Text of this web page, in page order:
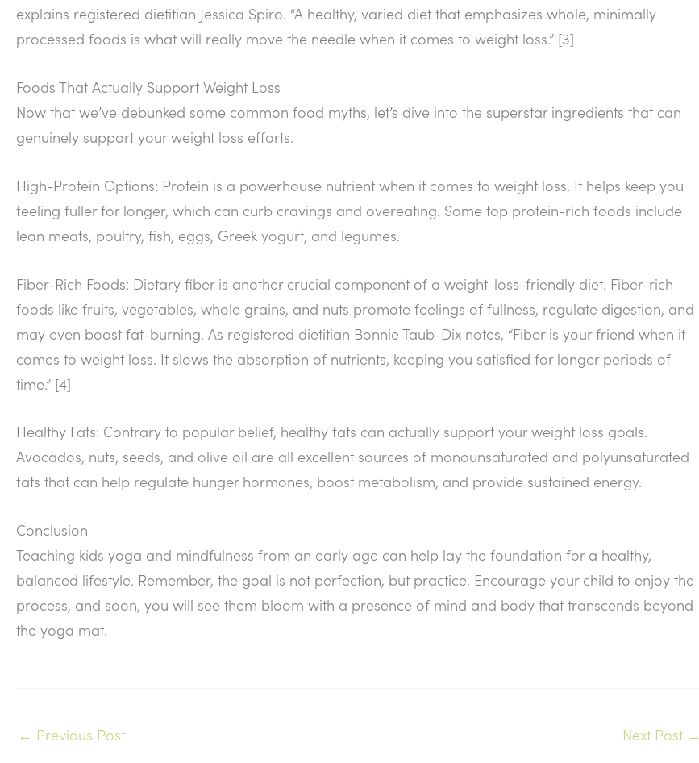
explains registered dietitian Jessica Spiro. “A healthy, varied diet that emphasizes whole, minimally
processed foods is what will really move the needle when it comes to weight loss.” [3]
Foods That Actually Support Weight Loss
Now that we’ve debunked some common food myths, let’s dive into the superstar ingredients that can
genuinely support your weight loss efforts.
High-Protein Options: Protein is a powerhouse nutrient when it comes to weight loss. It helps keep you
feeling fuller for longer, which can curb cravings and overeating. Some top protein-rich foods include
lean meats, poultry, fish, eggs, Greek yogurt, and legumes.
Fiber-Rich Foods: Dietary fiber is another crucial component of a weight-loss-friendly diet. Fiber-rich
foods like fruits, vegetables, whole grains, and nuts promote feelings of fullness, regulate digestion, and
may even boost fat-burning. As registered dietitian Bonnie Taub-Dix notes, “Fiber is your friend when it
comes to weight loss. It slows the absorption of nutrients, keeping you satisfied for longer periods of
time.” [4]
Healthy Fats: Contrary to popular belief, healthy fats can actually support your weight loss goals.
Avocados, nuts, seeds, and olive oil are all excellent sources of monounsaturated and polyunsaturated
fats that can help regulate hunger hormones, boost metabolism, and provide sustained energy.
Conclusion
Teaching kids yoga and mindfulness from an early age can help lay the foundation for a healthy,
balanced lifestyle. Remember, the goal is not perfection, but practice. Encourage your child to enjoy the
process, and soon, you will see them bloom with a presence of mind and body that transcends beyond
the yoga mat.
← Previous Post Next Post →